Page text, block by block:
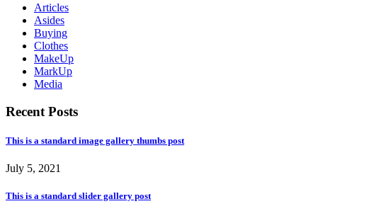
Articles
Asides
Buying
Clothes
MakeUp
MarkUp
Media
Recent Posts
This is a standard image gallery thumbs post
July 5, 2021
This is a standard slider gallery post